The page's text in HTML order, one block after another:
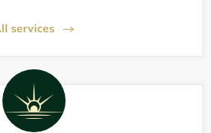
services